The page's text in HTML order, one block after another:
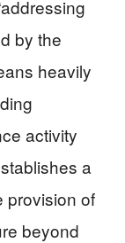
by the
heavily
activity
a
provision of
beyond